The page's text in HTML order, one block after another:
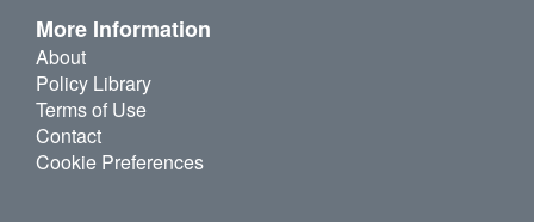
More Information
About
Policy Library
Terms of Use
Contact
Cookie Preferences